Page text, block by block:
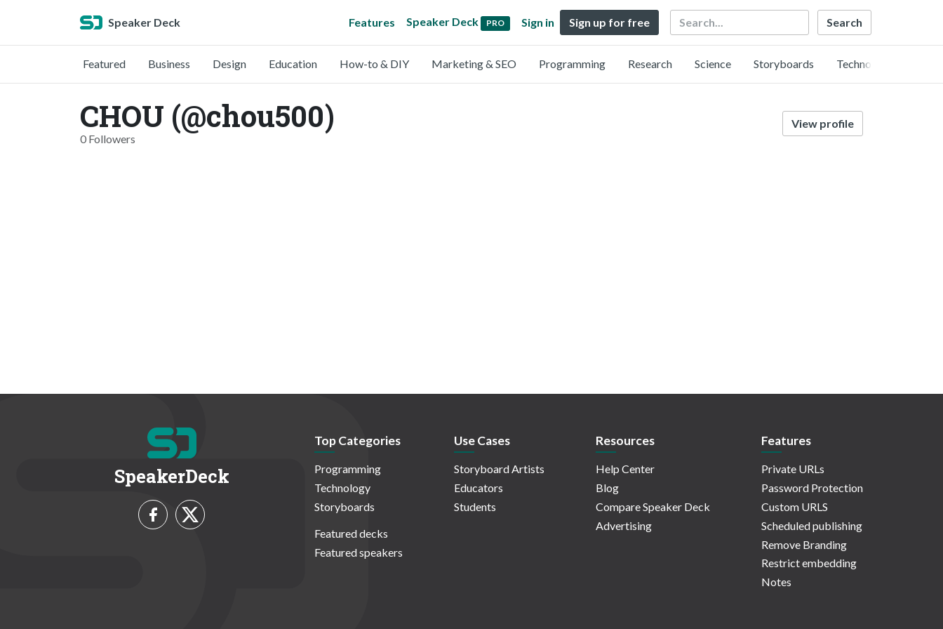
Speaker Deck Features Speaker Deck PRO Sign in Sign up for free Search
Featured Business Design Education How-to & DIY Marketing & SEO Programming Research Science Storyboards Technology
CHOU (@chou500)
0 Followers
View profile
SpeakerDeck
Top Categories
Programming
Technology
Storyboards
Featured decks
Featured speakers
Use Cases
Storyboard Artists
Educators
Students
Resources
Help Center
Blog
Compare Speaker Deck
Advertising
Features
Private URLs
Password Protection
Custom URLS
Scheduled publishing
Remove Branding
Restrict embedding
Notes